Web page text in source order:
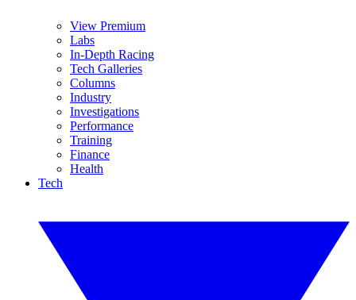
View Premium
Labs
In-Depth Racing
Tech Galleries
Columns
Industry
Investigations
Performance
Training
Finance
Health
Tech